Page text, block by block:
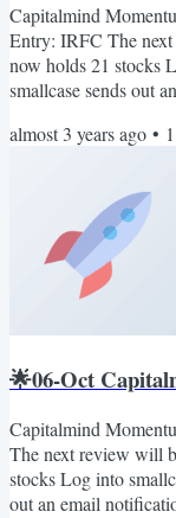
Capitalmind
Entry: IRFC The
now holds 21 stocks
smallcase sends out
pending notification
updates relevant to
almost 3 years ago • 1
🌟06-Oct
Capitalmind
The next review will
stocks Log into
out an email